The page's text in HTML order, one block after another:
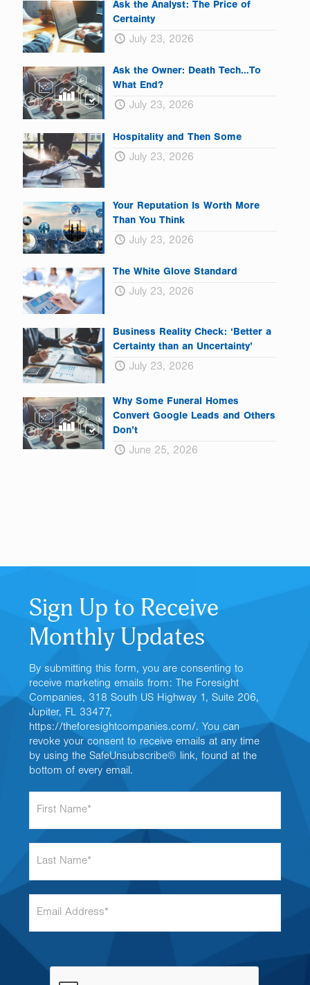
Ask the Analyst: The Price of
Certainty
July 23, 2026
Ask the Owner: Death Tech…To
What End?
July 23, 2026
Hospitality and Then Some
July 23, 2026
Your Reputation Is Worth More
Than You Think
July 23, 2026
The White Glove Standard
July 23, 2026
Business Reality Check: ‘Better a
Certainty than an Uncertainty’
July 23, 2026
Why Some Funeral Homes
Convert Google Leads and Others
Don’t
June 25, 2026
Sign Up to Receive
Monthly Updates
By submitting this form, you are consenting to
receive marketing emails from: The Foresight
Companies, 318 South US Highway 1, Suite 206,
Jupiter, FL 33477,
https://theforesightcompanies.com/. You can
revoke your consent to receive emails at any time
by using the SafeUnsubscribe® link, found at the
bottom of every email.
r
s
a
m
s
t
m
*
m
a